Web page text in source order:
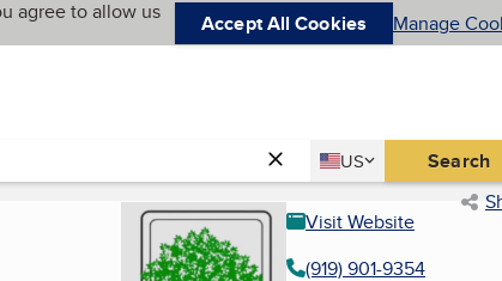
agree to allow us
Accept All Cookies Manage
Country
US
United States Search
Visit Website
(919) 901-9354